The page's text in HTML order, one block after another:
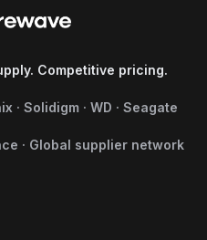
Competitive pricing.
· Solidigm · WD · Seagate
· Global supplier network